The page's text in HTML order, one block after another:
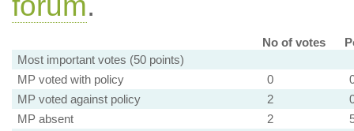
No of votes
Most important votes (50 points)
MP voted with policy
0
MP voted against policy
2
MP absent
2